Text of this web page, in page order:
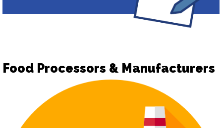
Food Processors & Manufacturers